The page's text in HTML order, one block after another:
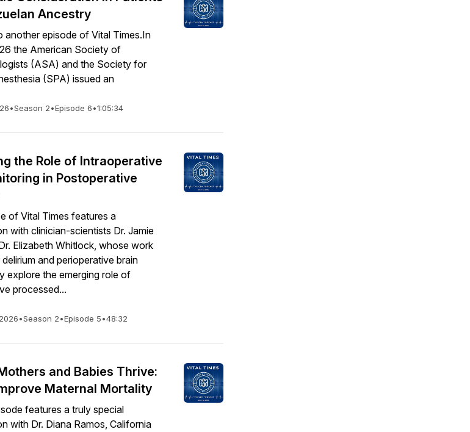
Ancestry
another episode of Vital Times.In
the American Society of
(ASA) and the Society for
(SPA) issued an
•Season 2•Episode 6•1:05:34
the Role of Intraoperative
in Postoperative
of Vital Times features a
with clinician-scientists Dr. Jamie
Elizabeth Whitlock, whose work
and perioperative brain
explore the emerging role of
processed...
•Season 2•Episode 5•48:32
and Babies Thrive:
Maternal Mortality
features a truly special
with Dr. Diana Ramos, California